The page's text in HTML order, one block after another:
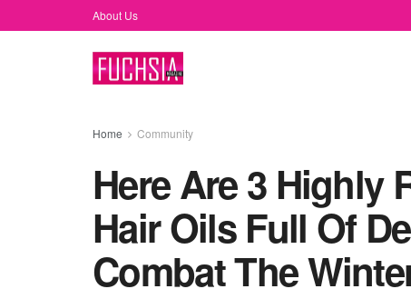
About Us
Home Community
Here Are 3 Highly
Hair Oils Full Of
Combat The